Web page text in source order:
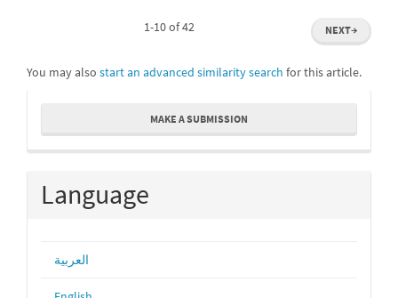
1-10 of 42 NEXT→
You may also start an advanced similarity search for this article.
Make
Submission
MAKE A SUBMISSION
Language
العربية